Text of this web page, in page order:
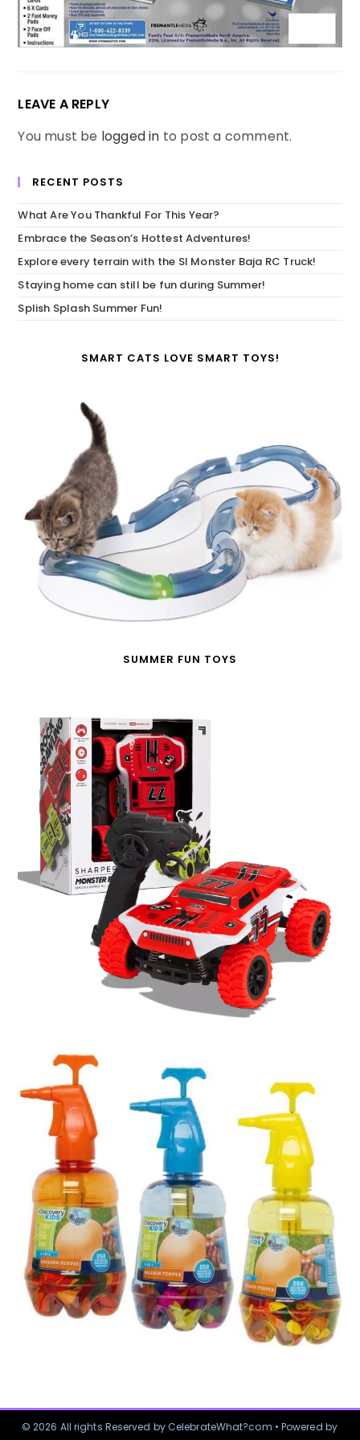
LEAVE A REPLY
You must be logged in to post a comment.
RECENT POSTS
What Are You Thankful For This Year?
Embrace the Season’s Hottest Adventures!
Explore every terrain with the SI Monster Baja RC Truck!
Staying home can still be fun during Summer!
Splish Splash Summer Fun!
SMART CATS LOVE SMART TOYS!
SUMMER FUN TOYS
© 2026 All rights Reserved by CelebrateWhat?com • Powered by